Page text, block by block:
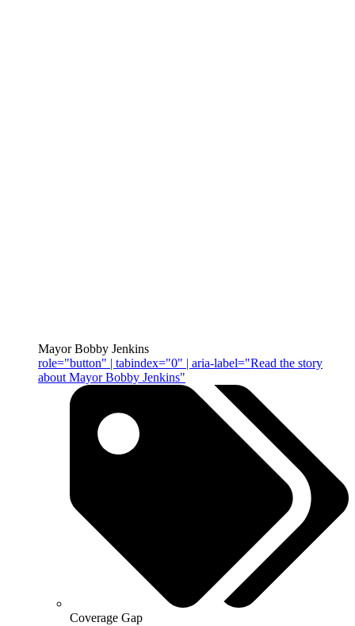
Mayor Bobby Jenkins
role="button" | tabindex="0" | aria-label="Read the story
about Mayor Bobby Jenkins"
Coverage Gap